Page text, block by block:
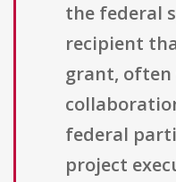
the federal
recipient
grant, often
federal
project